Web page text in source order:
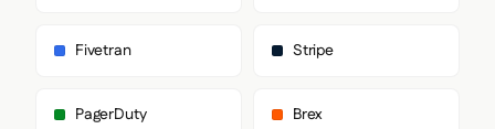
Fivetran Stripe
PagerDuty Brex